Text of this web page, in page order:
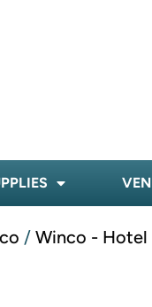
/ Winco - Hotel